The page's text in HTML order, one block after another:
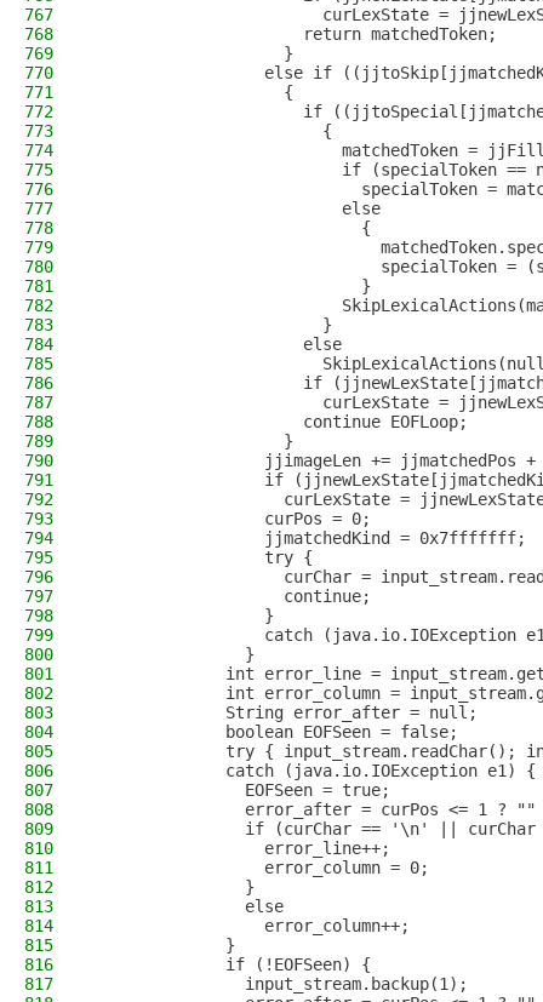
767
curLexState =
768
                      return matchedToken;
769
                    }
770
else if
771
                    {
772
if
773
                        {
774
matchedToken =
775
if (specialToken ==
776
specialToken =
777
                          else
778
                            {
779
780
specialToken =
781
                            }
782
783
                        }
784
                      else
785
786
if
787
curLexState =
788
                      continue EOFLoop;
789
                    }
790
jjimageLen += jjmatchedPos +
791
if
792
curLexState =
793
                  curPos = 0;
794
                  jjmatchedKind = 0x7fffffff;
795
                  try {
796
curChar =
797
                    continue;
798
                  }
799
catch (java.io.IOException
800
                }
801
int error_line =
802
int error_column =
803
              String error_after = null;
804
              boolean EOFSeen = false;
805
try { input_stream.readChar();
806
              catch (java.io.IOException e1) {
807
                EOFSeen = true;
808
error_after = curPos <= 1 ?
809
if (curChar == '\n' || curChar
810
                  error_line++;
811
                  error_column = 0;
812
                }
813
                else
814
                  error_column++;
815
              }
816
              if (!EOFSeen) {
817
                input_stream.backup(1);